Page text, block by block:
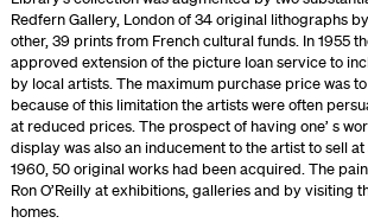
Redfern Gallery, London of 34 original lithographs
other, 39 prints from French cultural funds. In 1955
approved extension of the picture loan service to
by local artists. The maximum purchase price was
because of this limitation the artists were often
at reduced prices. The prospect of having one’ s
display was also an inducement to the artist to sell
1960, 50 original works had been acquired. The
Ron O’Reilly at exhibitions, galleries and by visiting
homes.